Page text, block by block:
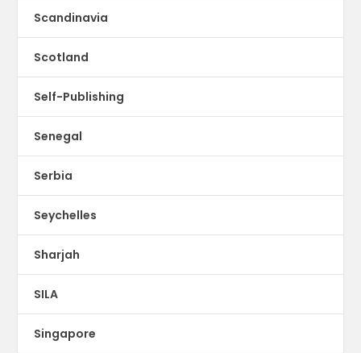
Scandinavia
Scotland
Self-Publishing
Senegal
Serbia
Seychelles
Sharjah
SILA
Singapore